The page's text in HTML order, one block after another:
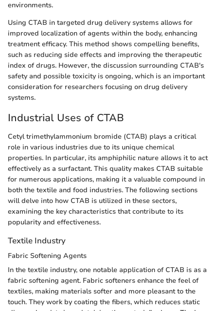
environments.
Using CTAB in targeted drug delivery systems allows for
improved localization of agents within the body, enhancing
treatment efficacy. This method shows compelling benefits,
such as reducing side effects and improving the therapeutic
index of drugs. However, the discussion surrounding CTAB's
safety and possible toxicity is ongoing, which is an important
consideration for researchers focusing on drug delivery
systems.
Industrial Uses of CTAB
Cetyl trimethylammonium bromide (CTAB) plays a critical
role in various industries due to its unique chemical
properties. In particular, its amphiphilic nature allows it to act
effectively as a surfactant. This quality makes CTAB suitable
for numerous applications, making it a valuable compound in
both the textile and food industries. The following sections
will delve into how CTAB is utilized in these sectors,
examining the key characteristics that contribute to its
popularity and effectiveness.
Textile Industry
Fabric Softening Agents
In the textile industry, one notable application of CTAB is as a
fabric softening agent. Fabric softeners enhance the feel of
textiles, making materials softer and more pleasant to the
touch. They work by coating the fibers, which reduces static